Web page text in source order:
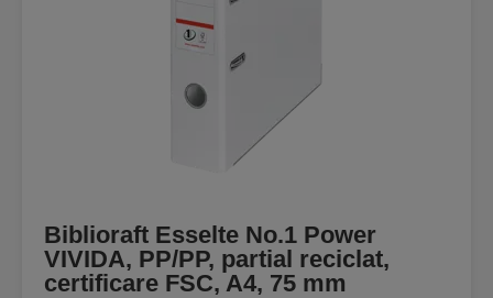
Biblioraft Esselte No.1 Power
VIVIDA, PP/PP, partial reciclat,
certificare FSC, A4, 75 mm